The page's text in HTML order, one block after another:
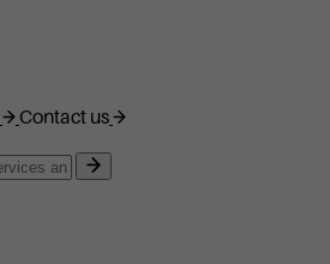
Contact us